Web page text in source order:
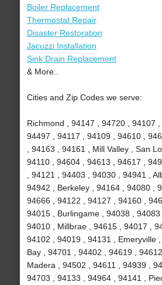
Boiler Replacement
Thermostat Repair
Disaster Restoration
Jacuzzi Installation
Sink Drain Replacement
& More..
Cities and Zip Codes we serve:
Richmond , 94147 , 94720 , 94107 ,
94497 , 94117 , 94109 , 94610 ,
, 94163 , 94161 , Mill Valley , San
94110 , 94604 , 94613 , 94617 ,
, 94121 , 94403 , 94030 , 94941 ,
94942 , Berkeley , 94164 , 94080 ,
94666 , 94122 , 94127 , 94160 ,
94015 , Burlingame , 94038 , 94083
94010 , Millbrae , 94615 , 94017 ,
94102 , 94019 , 94131 , Emeryville
Bay , 94701 , 94402 , 94619 ,
Madera , 94502 , 94611 , 94939 ,
94703 , 94133 , 94964 , 94141 ,